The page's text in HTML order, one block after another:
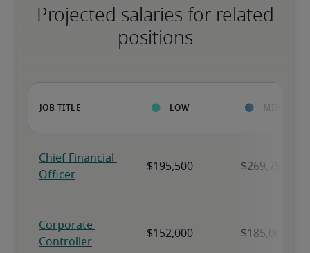
Projected salaries for related
positions